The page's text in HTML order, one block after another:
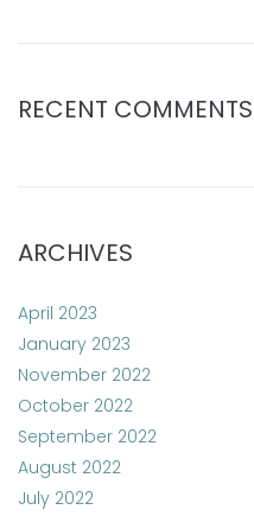
RECENT COMMENTS
ARCHIVES
April 2023
January 2023
November 2022
October 2022
September 2022
August 2022
July 2022